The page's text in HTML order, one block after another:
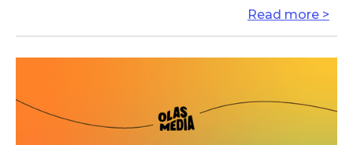
Read more >